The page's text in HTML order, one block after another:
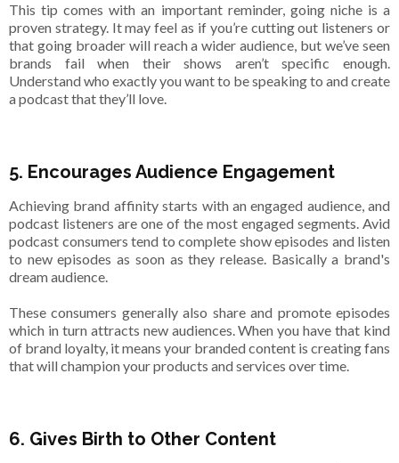
This tip comes with an important reminder, going niche is a
proven strategy. It may feel as if you’re cutting out listeners or
that going broader will reach a wider audience, but we’ve seen
brands fail when their shows aren’t specific enough.
Understand who exactly you want to be speaking to and create
a podcast that they’ll love.
5. Encourages Audience Engagement
Achieving brand affinity starts with an engaged audience, and
podcast listeners are one of the most engaged segments. Avid
podcast consumers tend to complete show episodes and listen
to new episodes as soon as they release. Basically a brand's
dream audience.
These consumers generally also share and promote episodes
which in turn attracts new audiences. When you have that kind
of brand loyalty, it means your branded content is creating fans
that will champion your products and services over time.
6. Gives Birth to Other Content